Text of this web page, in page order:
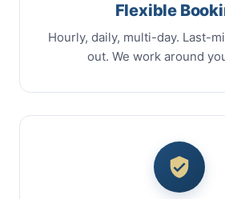
Flexible
Hourly, daily, multi-day. Last-
out. We work around